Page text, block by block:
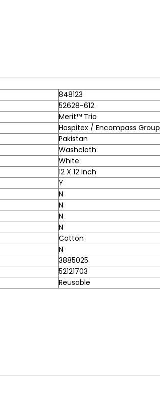
848123
52628-612
Merit™ Trio
Hospitex / Encompass Group
Pakistan
Washcloth
White
12 X 12 Inch
Y
N
N
N
N
Cotton
N
3885025
52121703
Reusable